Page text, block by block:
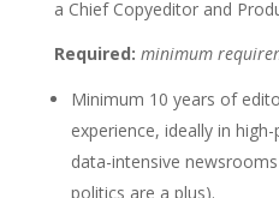
a Chief Copyeditor and
Required: minimum
Minimum 10 years of
experience, ideally in
data-intensive
politics are a plus).